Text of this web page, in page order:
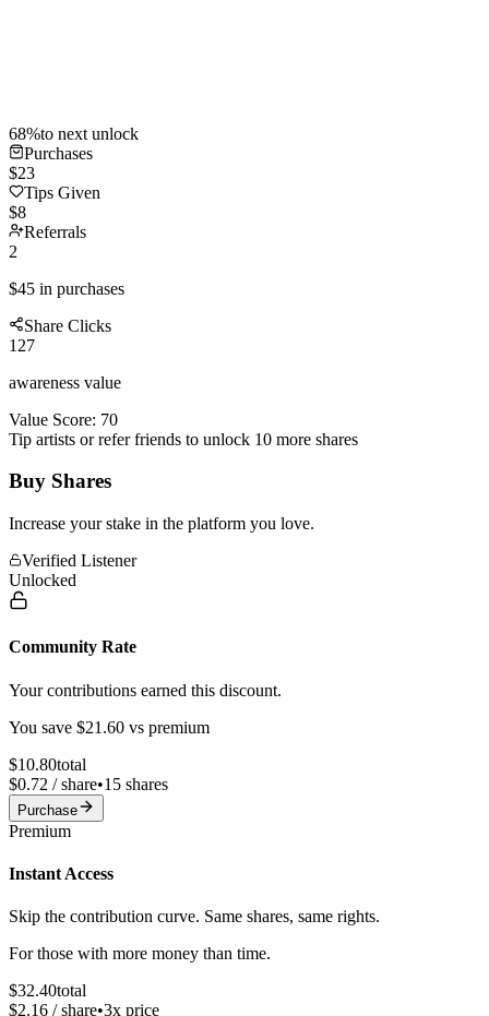
68%to next unlock
Purchases
$23
Tips Given
$8
Referrals
2
$45 in purchases
Share Clicks
127
awareness value
Value Score: 70
Tip artists or refer friends to unlock 10 more shares
Buy Shares
Increase your stake in the platform you love.
Verified Listener
Unlocked
Community Rate
Your contributions earned this discount.
You save $21.60 vs premium
$10.80total
$0.72 / share•15 shares
Purchase
Premium
Instant Access
Skip the contribution curve. Same shares, same rights.
For those with more money than time.
$32.40total
$2.16 / share•3x price